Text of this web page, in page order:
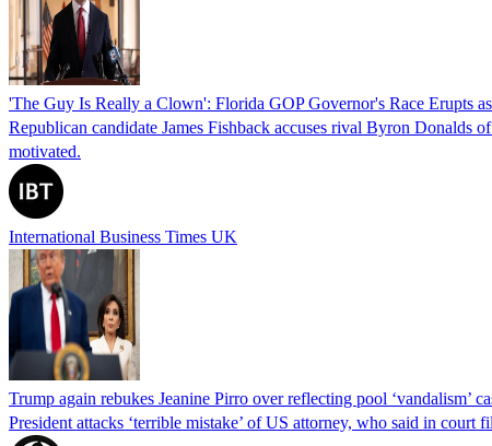
'The Guy Is Really a Clown': Florida GOP Governor's Race Erupts
Republican candidate James Fishback accuses rival Byron
motivated.
International Business Times UK
Trump again rebukes Jeanine Pirro over reflecting pool ‘vandalism’
President attacks ‘terrible mistake’ of US attorney, who said in court